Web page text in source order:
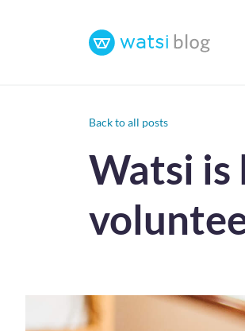
Back to all posts
Watsi is